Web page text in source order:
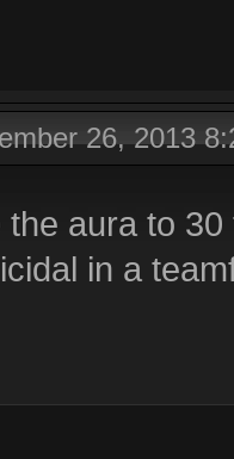
26, 2013
aura to
in a